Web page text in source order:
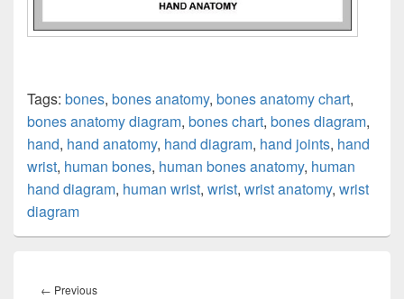
Tags: bones, bones anatomy, bones anatomy chart,
bones anatomy diagram, bones chart, bones diagram,
hand, hand anatomy, hand diagram, hand joints, hand
wrist, human bones, human bones anatomy, human
hand diagram, human wrist, wrist, wrist anatomy, wrist
diagram
navigation
← PreviousPrevious